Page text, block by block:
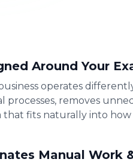
Around Your
operates
processes, removes
that fits naturally into
Manual Work